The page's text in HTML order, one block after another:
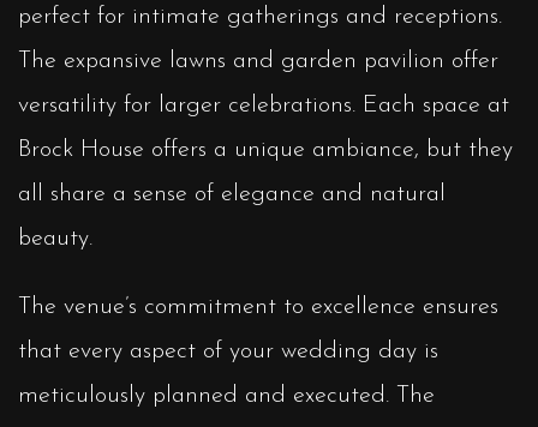
perfect for intimate gatherings and receptions.
The expansive lawns and garden pavilion offer
versatility for larger celebrations. Each space at
Brock House offers a unique ambiance, but they
all share a sense of elegance and natural
beauty.
The venue’s commitment to excellence ensures
that every aspect of your wedding day is
meticulously planned and executed. The